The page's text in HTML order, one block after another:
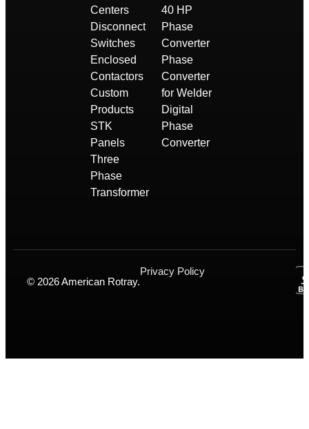
Centers
Disconnect
Switches
Enclosed
Contactors
Custom
Products
STK
Panels
Three
Phase
Transformer
40 HP
Phase
Converter
Phase
Converter
for Welder
Digital
Phase
Converter
© 2026 American Rotray.
Privacy Policy